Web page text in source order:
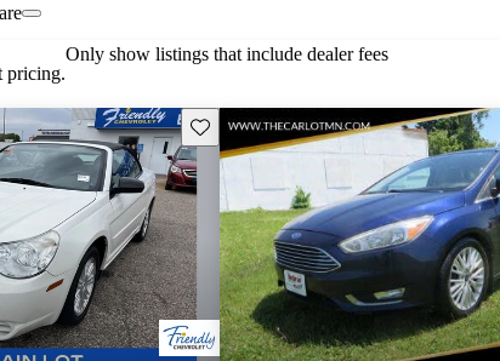
pricing.
Only show listings that include dealer fees
Save this listing